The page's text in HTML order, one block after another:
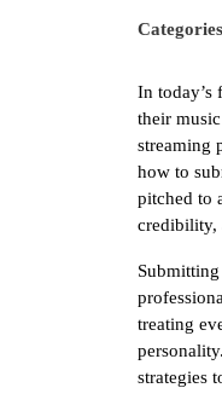
In today’s
their
streaming
how to
pitched to
credibility,
treating
strategies